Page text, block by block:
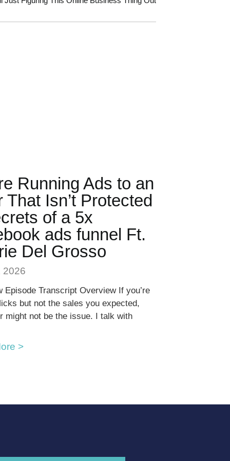
Running Ads to an
That Isn’t Protected
of a 5x
ads funnel Ft.
Del Grosso
2026
Episode Transcript Overview If you’re
but not the sales you expected,
might not be the issue. I talk with
>